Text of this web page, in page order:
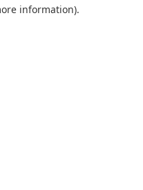
information).